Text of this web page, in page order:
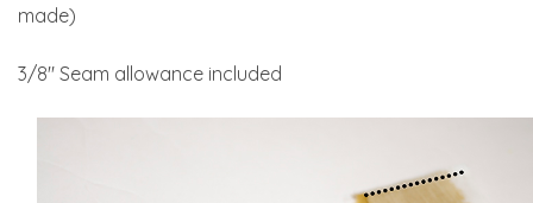
made)
3/8″ Seam allowance included